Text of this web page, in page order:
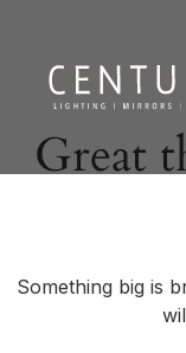
Great
Something big is